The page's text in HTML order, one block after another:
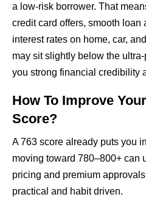
a low-risk borrower. That
credit card offers, smooth
interest rates on home, car,
may sit slightly below the
you strong financial credibility
How To Improve
Score?
A 763 score already puts you
moving toward 780–800+ can
pricing and premium
practical and habit driven.